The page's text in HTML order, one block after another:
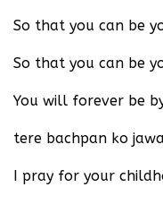
So that you can be
So that you can be
You will forever be
tere bachpan ko
I pray for your